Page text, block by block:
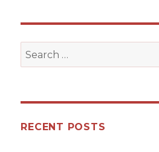
Search
for:
RECENT POSTS